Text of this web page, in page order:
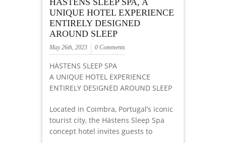
HÄSTENS SLEEP SPA, A
UNIQUE HOTEL EXPERIENCE
ENTIRELY DESIGNED
AROUND SLEEP
May 26th, 2023 0 Comments
HÄSTENS SLEEP SPA
A UNIQUE HOTEL EXPERIENCE
ENTIRELY DESIGNED AROUND SLEEP
Located in Coimbra, Portugal’s iconic
tourist city, the Hästens Sleep Spa
concept hotel invites guests to